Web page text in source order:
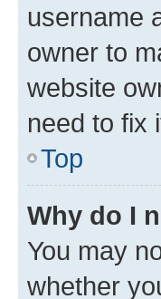
username
owner to
website
need to fix
Top
Why do I
You may
whether